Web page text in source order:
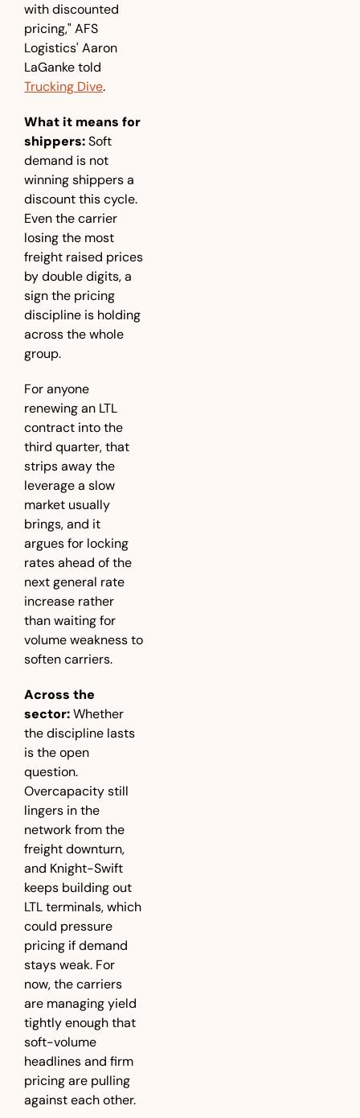
with discounted
pricing," AFS
Logistics' Aaron
Trucking Dive.
What it means for
shippers: Soft
demand is not
winning shippers a
discount this cycle.
Even the carrier
losing the most
freight raised prices
by double digits, a
sign the pricing
discipline is holding
across the whole
group.
For anyone
renewing an LTL
contract into the
third quarter, that
strips away the
leverage a slow
market usually
brings, and it
argues for locking
rates ahead of the
next general rate
increase rather
than waiting for
volume weakness to
soften carriers.
Across the
sector: Whether
the discipline lasts
is the open
question.
Overcapacity still
lingers in the
network from the
freight downturn,
and Knight-Swift
keeps building out
LTL terminals, which
could pressure
pricing if demand
stays weak. For
now, the carriers
are managing yield
tightly enough that
soft-volume
headlines and firm
pricing are pulling
against each other.